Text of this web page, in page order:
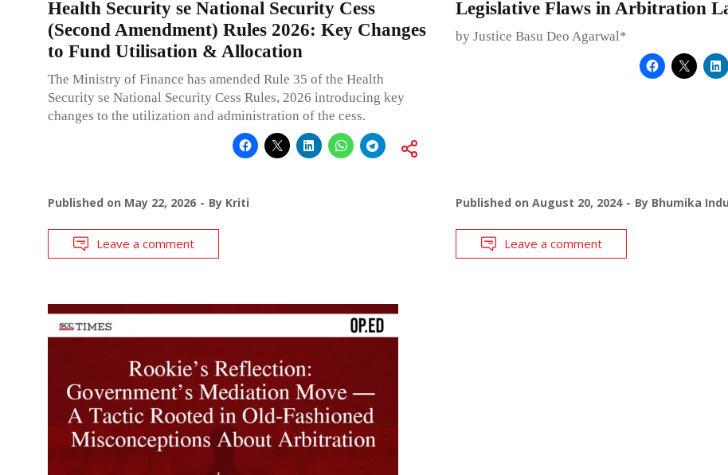
Health Security se National Security Cess
(Second Amendment) Rules 2026: Key Changes
to Fund Utilisation & Allocation
The Ministry of Finance has amended Rule 35 of the Health
Security se National Security Cess Rules, 2026 introducing key
changes to the utilization and administration of the cess.
Published on May 22, 2026 By Kriti
Leave a comment
Legislative Flaws in Arbitration
by Justice Basu Deo Agarwal*
Published on August 20, 2024 By Bhumika
Leave a comment